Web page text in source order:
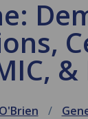
&